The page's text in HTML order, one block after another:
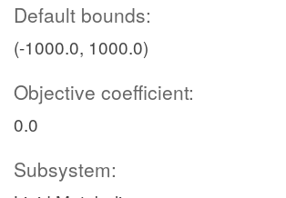
Default bounds:
(-1000.0, 1000.0)
Objective coefficient:
0.0
Subsystem: